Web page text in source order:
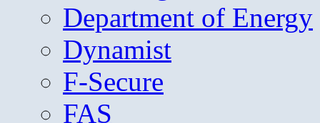
Department of Energy
Dynamist
F-Secure
FAS